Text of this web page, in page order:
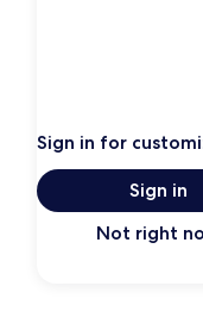
Sign in for
Sign in
Not right